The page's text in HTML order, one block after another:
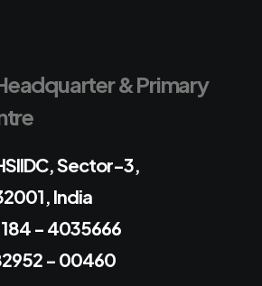
& Primary
Sector-3,
India
- 4035666
- 00460